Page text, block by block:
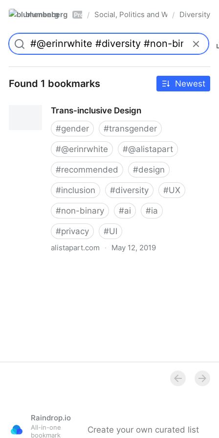
blumenberg Pro / Social, Politics and Whatnot
/ Diversity
Found 1 bookmarks Newest
Trans-inclusive Design
#gender #transgender
#@erinrwhite #@alistapart
#recommended #design
#inclusion #diversity #UX
#non-binary #ai #ia
#privacy #UI
alistapart.com · May 12, 2019
Raindrop.io
All-in-one
bookmark
Create your own curated list